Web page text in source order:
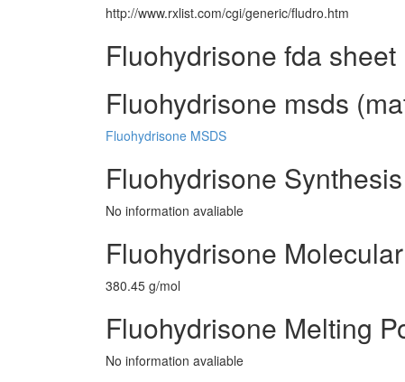
http://www.rxlist.com/cgi/generic/fludro.htm
Fluohydrisone fda sheet
Fluohydrisone msds
Fluohydrisone MSDS
Fluohydrisone
No information avaliable
Fluohydrisone
380.45 g/mol
Fluohydrisone Melting
No information avaliable